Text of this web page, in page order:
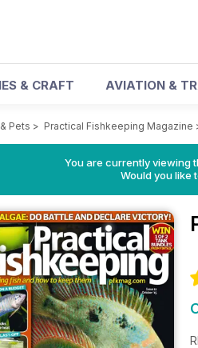
& CRAFT AVIATION &
Pets > Practical Fishkeeping Magazine
You are currently viewing
Would you like